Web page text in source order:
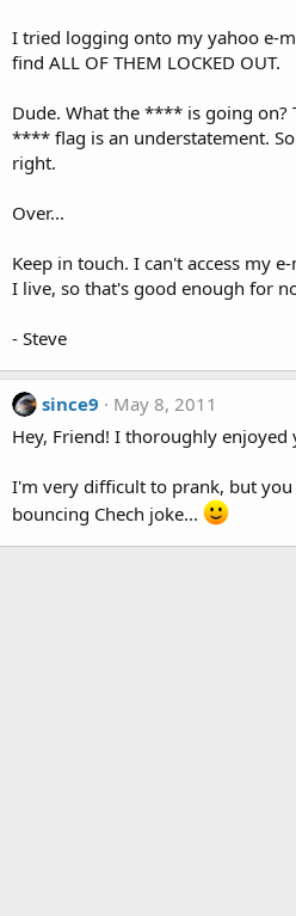
I tried logging onto my yahoo e-
find ALL OF THEM LOCKED OUT.
Dude. What the **** is going on?
**** flag is an understatement.
right.
Over...
Keep in touch. I can't access my
I live, so that's good enough for
- Steve
since9
May 8, 2011
Hey, Friend! I thoroughly enjoyed
I'm very difficult to prank, but
bouncing Chech joke...